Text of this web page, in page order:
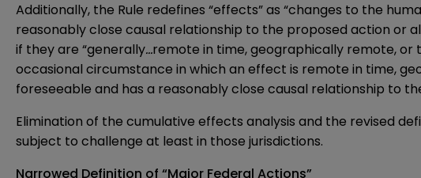
Additionally, the Rule redefines “effects” as “changes to the
reasonably close causal relationship to the proposed action or
if they are “generally…remote in time, geographically remote, or
occasional circumstance in which an effect is remote in time,
foreseeable and has a reasonably close causal relationship to
Elimination of the cumulative effects analysis and the revised
subject to challenge at least in those jurisdictions.
Narrowed Definition of “Major Federal Actions”